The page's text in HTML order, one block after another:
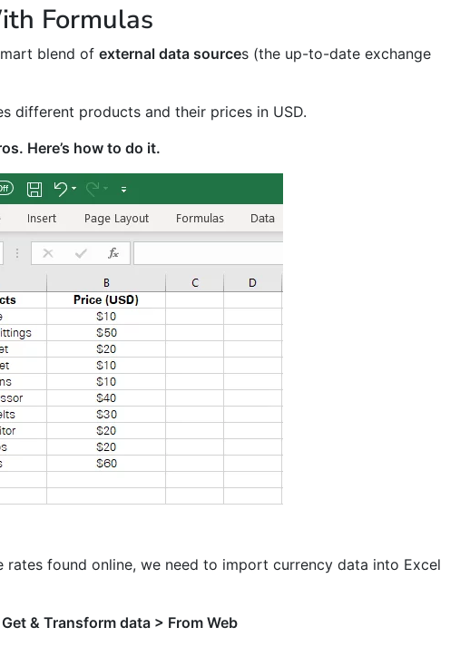
Formulas
blend of external data sources (the up-to-date exchange
different products and their prices in USD.
Here’s how to do it.
rates found online, we need to import currency data into Excel
& Transform data > From Web